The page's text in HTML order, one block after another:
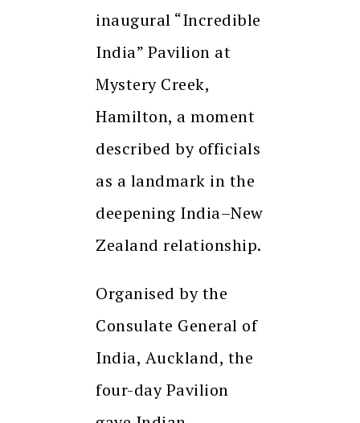
inaugural “Incredible
India” Pavilion at
Mystery Creek,
Hamilton, a moment
described by officials
as a landmark in the
deepening India–New
Zealand relationship.
Organised by the
Consulate General of
India, Auckland, the
four-day Pavilion